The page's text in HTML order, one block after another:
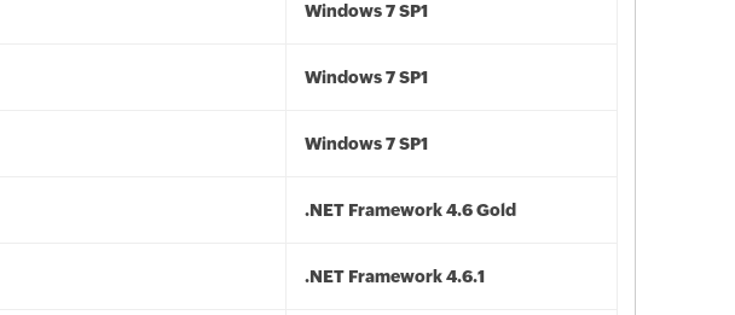
Windows 7 SP1
Windows 7 SP1
Windows 7 SP1
.NET Framework 4.6 Gold
.NET Framework 4.6.1